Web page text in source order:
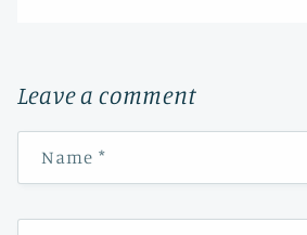
Leave a comment
Name *